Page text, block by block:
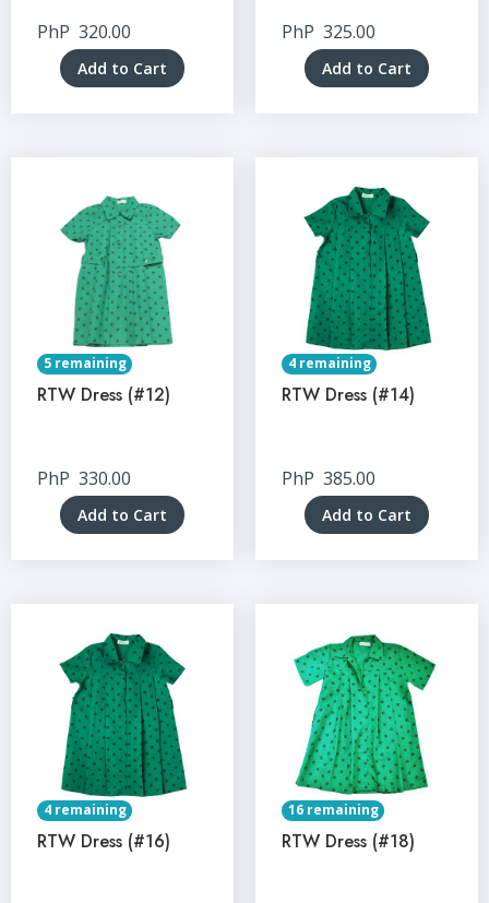
PhP 320.00
Add to Cart
PhP 325.00
Add to Cart
5 remaining
RTW Dress (#12)
PhP 330.00
Add to Cart
4 remaining
RTW Dress (#14)
PhP 385.00
Add to Cart
4 remaining
RTW Dress (#16)
16 remaining
RTW Dress (#18)